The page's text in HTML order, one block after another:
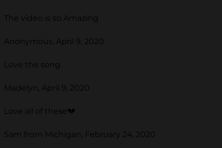
The video is so Amazing
Anonymous, April 9, 2020
Love the song
Madelyn, April 9, 2020
Love all of these💔
Sam from Michigan, February 24, 2020